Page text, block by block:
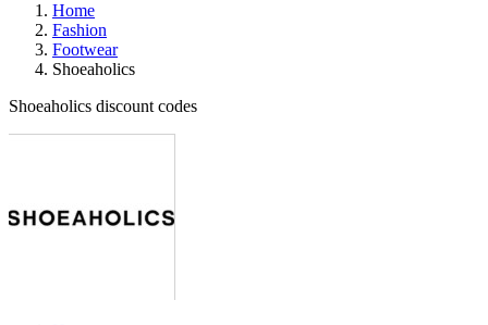
Home
Fashion
Footwear
Shoeaholics
Shoeaholics discount codes